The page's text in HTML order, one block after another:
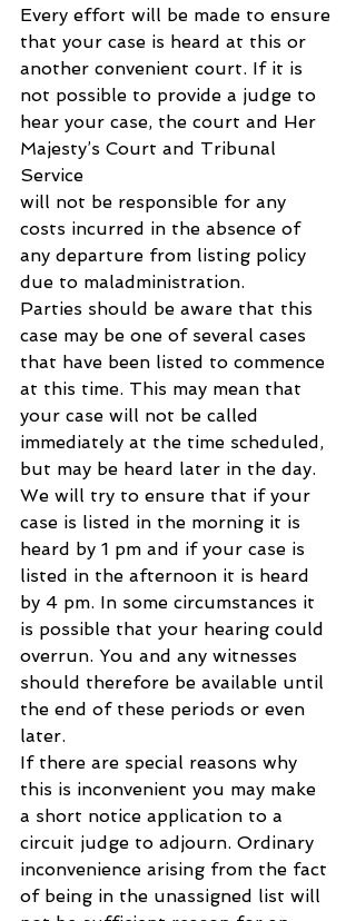
Every effort will be made to ensure
that your case is heard at this or
another convenient court. If it is
not possible to provide a judge to
hear your case, the court and Her
Majesty’s Court and Tribunal
Service
will not be responsible for any
costs incurred in the absence of
any departure from listing policy
due to maladministration.
Parties should be aware that this
case may be one of several cases
that have been listed to commence
at this time. This may mean that
your case will not be called
immediately at the time scheduled,
but may be heard later in the day.
We will try to ensure that if your
case is listed in the morning it is
heard by 1 pm and if your case is
listed in the afternoon it is heard
by 4 pm. In some circumstances it
is possible that your hearing could
overrun. You and any witnesses
should therefore be available until
the end of these periods or even
later.
If there are special reasons why
this is inconvenient you may make
a short notice application to a
circuit judge to adjourn. Ordinary
inconvenience arising from the fact
of being in the unassigned list will